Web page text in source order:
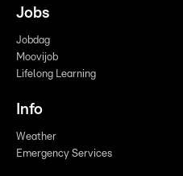
Jobs
Jobdag
Moovijob
Lifelong Learning
Info
Weather
Emergency Services